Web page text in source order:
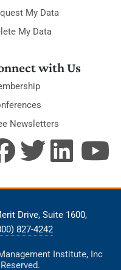
My Data
My Data
with Us
Newsletters
Drive, Suite 1600,
827-4242
Institute, Inc